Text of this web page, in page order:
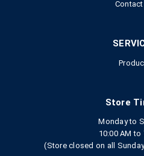
Contact
Store
Monday to
10:00 AM to
(Store closed on all